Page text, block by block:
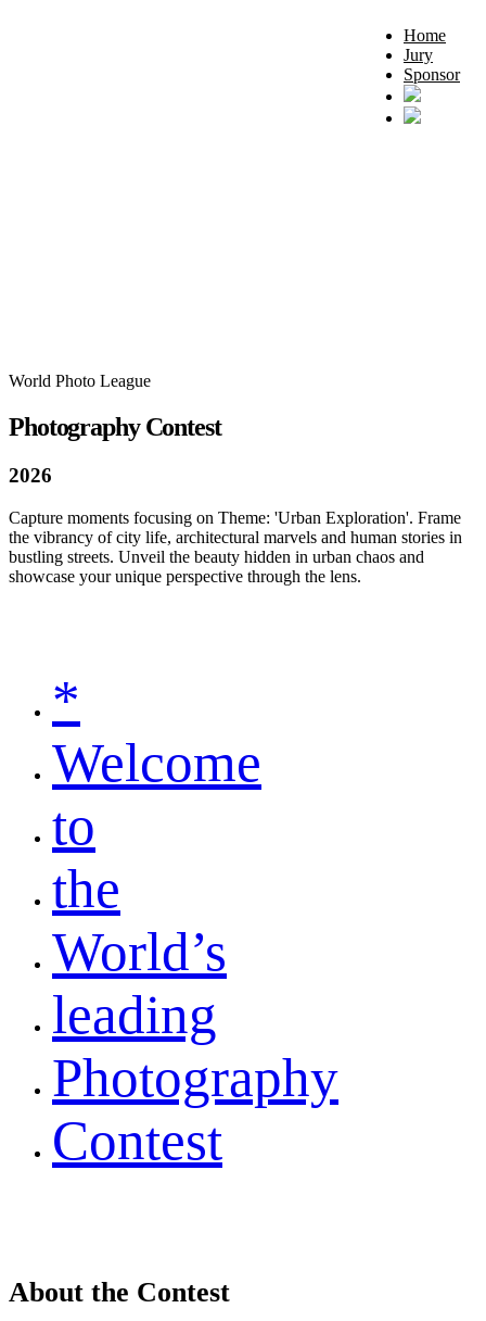
Home
Jury
Sponsor
World Photo League
Photography Contest
2026
Capture moments focusing on Theme: 'Urban Exploration'. Frame
the vibrancy of city life, architectural marvels and human stories in
bustling streets. Unveil the beauty hidden in urban chaos and
showcase your unique perspective through the lens.
*
Welcome
to
the
World’s
leading
Photography
Contest
About the Contest